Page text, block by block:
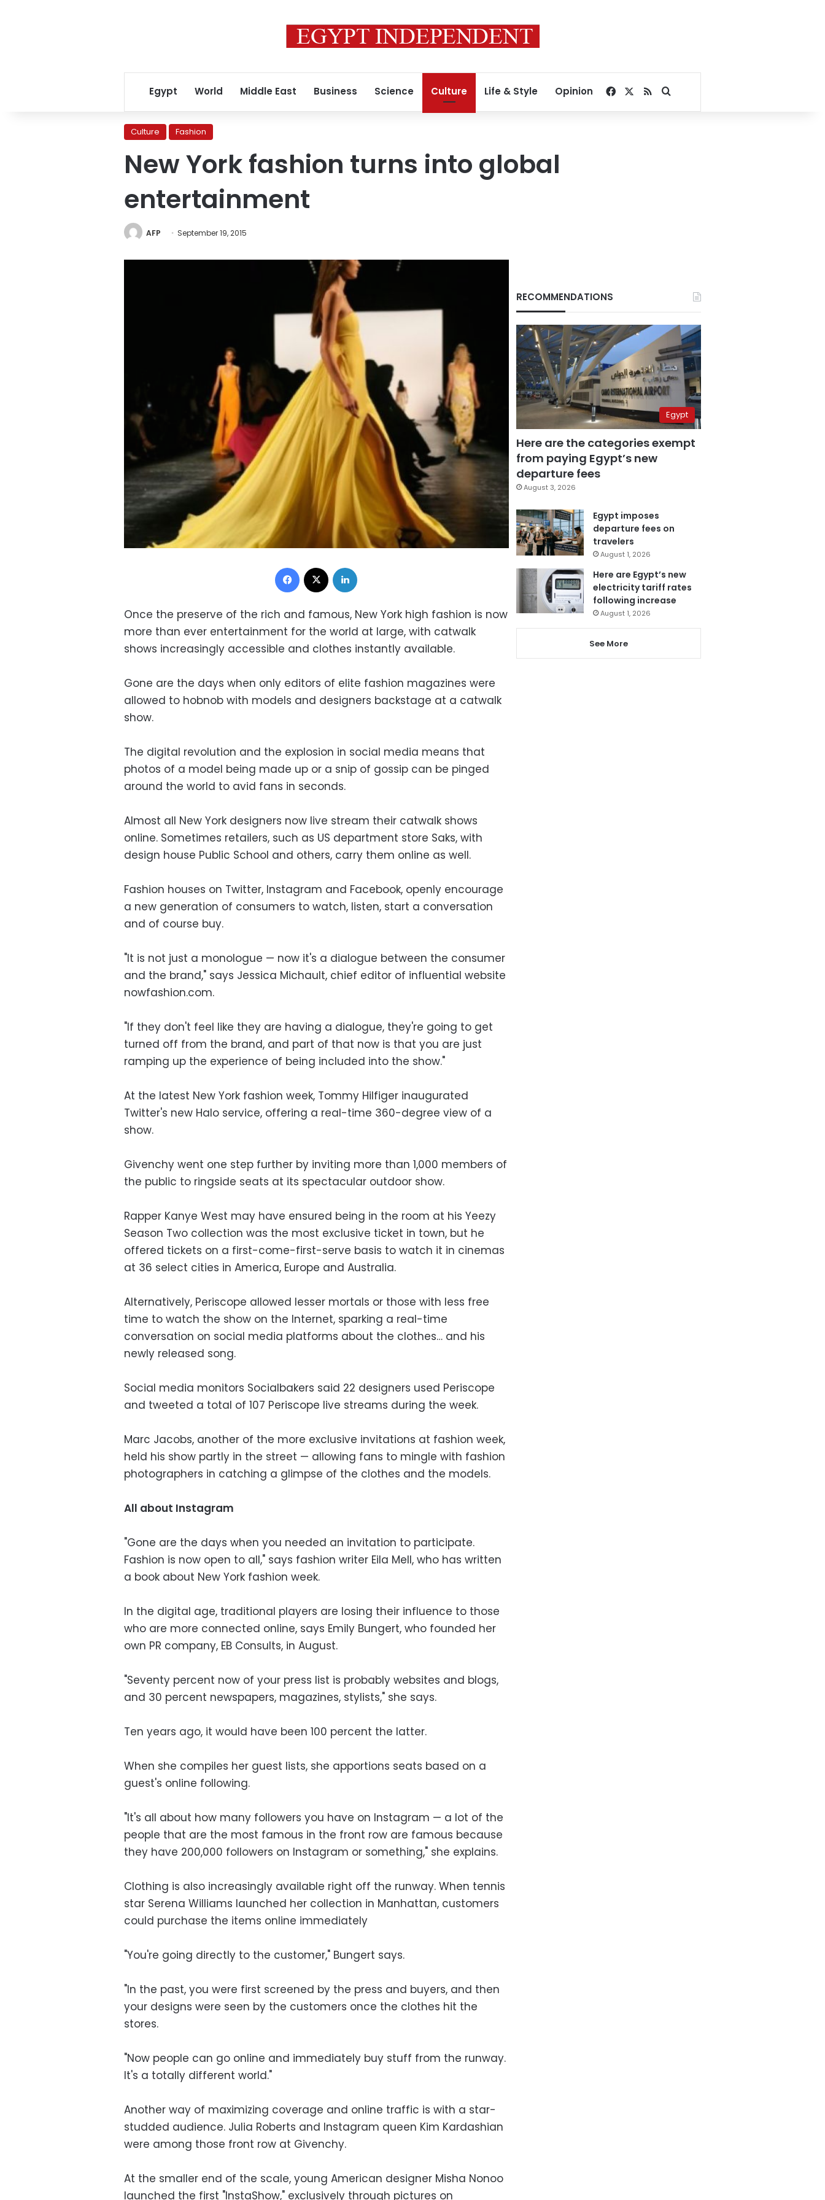
Egypt World Middle East Business Science Culture Life & Style Opinion Facebook
RSSSearch for
Culture Fashion
New York fashion turns into global
entertainment
AFP September 19, 2015
Facebook
Once the preserve of the rich and famous, New York high fashion is now
more than ever entertainment for the world at large, with catwalk
shows increasingly accessible and clothes instantly available.
Gone are the days when only editors of elite fashion magazines were
allowed to hobnob with models and designers backstage at a catwalk
show.
The digital revolution and the explosion in social media means that
photos of a model being made up or a snip of gossip can be pinged
around the world to avid fans in seconds.
Almost all New York designers now live stream their catwalk shows
online. Sometimes retailers, such as US department store Saks, with
design house Public School and others, carry them online as well.
Fashion houses on Twitter, Instagram and Facebook, openly encourage
a new generation of consumers to watch, listen, start a conversation
and of course buy.
"It is not just a monologue — now it's a dialogue between the consumer
and the brand," says Jessica Michault, chief editor of influential website
nowfashion.com.
"If they don't feel like they are having a dialogue, they're going to get
turned off from the brand, and part of that now is that you are just
ramping up the experience of being included into the show."
At the latest New York fashion week, Tommy Hilfiger inaugurated
Twitter's new Halo service, offering a real-time 360-degree view of a
show.
Givenchy went one step further by inviting more than 1,000 members of
the public to ringside seats at its spectacular outdoor show.
Rapper Kanye West may have ensured being in the room at his Yeezy
Season Two collection was the most exclusive ticket in town, but he
offered tickets on a first-come-first-serve basis to watch it in cinemas
at 36 select cities in America, Europe and Australia.
Alternatively, Periscope allowed lesser mortals or those with less free
time to watch the show on the Internet, sparking a real-time
conversation on social media platforms about the clothes… and his
newly released song.
Social media monitors Socialbakers said 22 designers used Periscope
and tweeted a total of 107 Periscope live streams during the week.
Marc Jacobs, another of the more exclusive invitations at fashion week,
held his show partly in the street — allowing fans to mingle with fashion
photographers in catching a glimpse of the clothes and the models.
All about Instagram
"Gone are the days when you needed an invitation to participate.
Fashion is now open to all," says fashion writer Eila Mell, who has written
a book about New York fashion week.
In the digital age, traditional players are losing their influence to those
who are more connected online, says Emily Bungert, who founded her
own PR company, EB Consults, in August.
"Seventy percent now of your press list is probably websites and blogs,
and 30 percent newspapers, magazines, stylists," she says.
Ten years ago, it would have been 100 percent the latter.
When she compiles her guest lists, she apportions seats based on a
guest's online following.
"It's all about how many followers you have on Instagram — a lot of the
people that are the most famous in the front row are famous because
they have 200,000 followers on Instagram or something," she explains.
Clothing is also increasingly available right off the runway. When tennis
star Serena Williams launched her collection in Manhattan, customers
could purchase the items online immediately
"You're going directly to the customer," Bungert says.
"In the past, you were first screened by the press and buyers, and then
your designs were seen by the customers once the clothes hit the
stores.
"Now people can go online and immediately buy stuff from the runway.
It's a totally different world."
Another way of maximizing coverage and online traffic is with a star-
studded audience. Julia Roberts and Instagram queen Kim Kardashian
were among those front row at Givenchy.
At the smaller end of the scale, young American designer Misha Nonoo
launched the first "InstaShow," exclusively through pictures on
RECOMMENDATIONS
Egypt
Here are the categories exempt
from paying Egypt’s new
departure fees
August 3, 2026
Egypt imposes
departure fees on
travelers
August 1, 2026
Here are Egypt’s new
electricity tariff rates
following increase
August 1, 2026
See More